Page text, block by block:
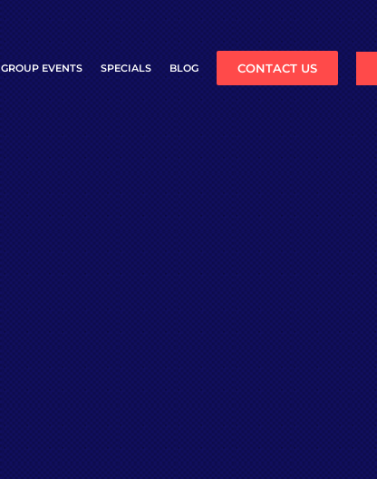
GROUP EVENTS SPECIALS BLOG CONTACT US